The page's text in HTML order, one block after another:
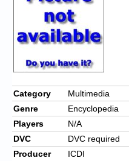
Chronicles
High Scores
My Account
Login/Logout
Messages
Contact us
Category
Multimedia
Genre
Encyclopedia
Players
N/A
DVC
DVC required
Producer
ICDI